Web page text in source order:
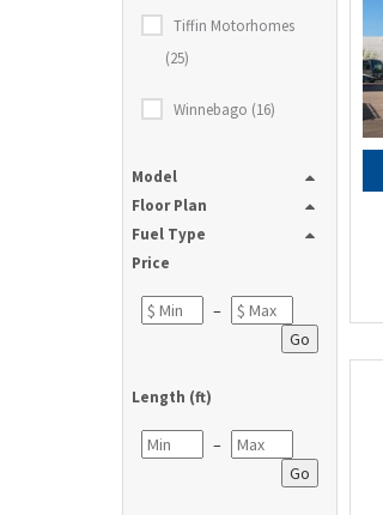
Tiffin Motorhomes
(25)
Winnebago (16)
Model
Floor Plan
Fuel Type
Price
–
Go
Length (ft)
–
Go